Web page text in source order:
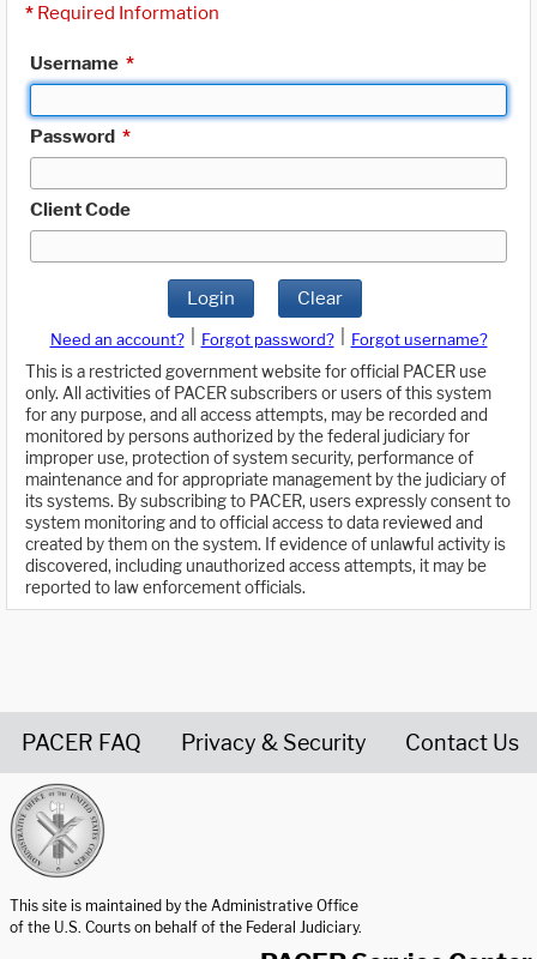
* Required Information
Username *
Password *
Client Code
Login Clear
Need an account? Forgot password?
Forgot username?
This is a restricted government website for official PACER use
only. All activities of PACER subscribers or users of this system
for any purpose, and all access attempts, may be recorded and
monitored by persons authorized by the federal judiciary for
improper use, protection of system security, performance of
maintenance and for appropriate management by the judiciary of
its systems. By subscribing to PACER, users expressly consent to
system monitoring and to official access to data reviewed and
created by them on the system. If evidence of unlawful activity is
discovered, including unauthorized access attempts, it may be
reported to law enforcement officials.
PACER FAQ Privacy & Security Contact Us
This site is maintained by the Administrative Office
of the U.S. Courts on behalf of the Federal Judiciary.